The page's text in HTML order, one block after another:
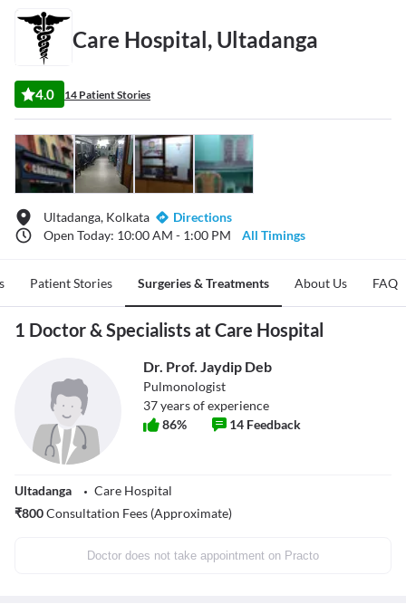
Care Hospital, Ultadanga
4.0 14 Patient Stories
Ultadanga, Kolkata
Directions
Open Today: 10:00 AM - 1:00 PM
All Timings
Patient Stories Surgeries & Treatments About Us FAQ
1 Doctor & Specialists at Care Hospital
Dr. Prof. Jaydip Deb
Pulmonologist
37years of experience
86% 14 Feedback
Ultadanga
Care Hospital
₹800Consultation Fees (Approximate)
Doctor does not take appointment on Practo